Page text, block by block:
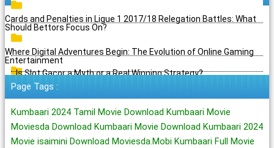
Cards and Penalties in Ligue 1 2017/18 Relegation Battles: What
Should Bettors Focus On?
Where Digital Adventures Begin: The Evolution of Online Gaming
Entertainment
Is Slot Gacor a Myth or a Real Winning Strategy?
Page Tags :
Kumbaari 2024 Tamil Movie Download Kumbaari Movie
Moviesda Download Kumbaari Movie Download Kumbaari 2024
Movie isaimini Download Moviesda.Mobi Kumbaari Full Movie